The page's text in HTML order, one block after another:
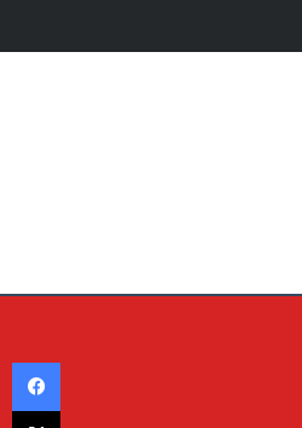
Facebook
X